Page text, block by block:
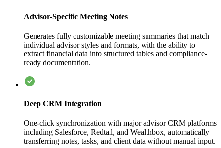
Advisor-Specific Meeting Notes
Generates fully customizable meeting summaries that match
individual advisor styles and formats, with the ability to
extract financial data into structured tables and compliance-
ready documentation.
Deep CRM Integration
One-click synchronization with major advisor CRM platforms
including Salesforce, Redtail, and Wealthbox, automatically
transferring notes, tasks, and client data without manual input.